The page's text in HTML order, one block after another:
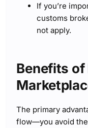
If you’re
customs
not apply.
Benefits of
The primary
flow—you avoid